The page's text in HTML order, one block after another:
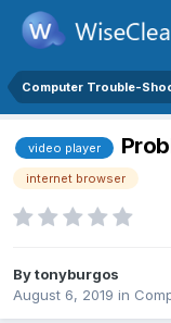
Computer Trouble-
video player
internet browser
Bytonyburgos
August 6, 2019 in